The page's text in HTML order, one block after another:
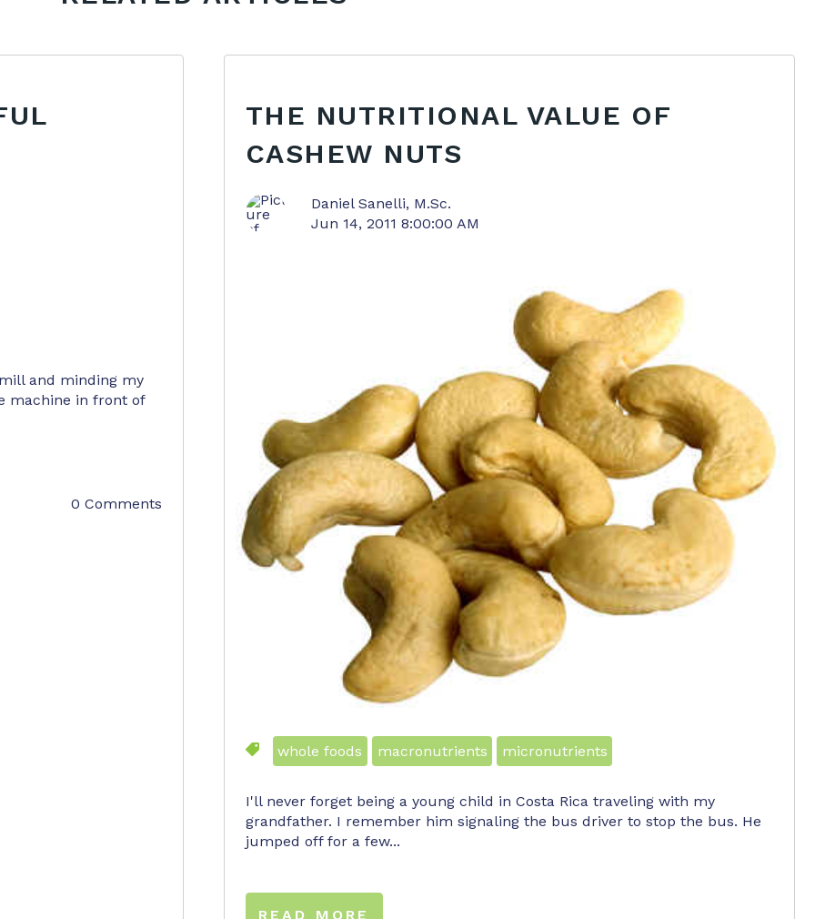
and minding my
machine in front of
0 Comments
THE NUTRITIONAL VALUE OF
CASHEW NUTS
Daniel Sanelli, M.Sc.
Jun 14, 2011 8:00:00 AM
whole foods macronutrients micronutrients
I'll never forget being a young child in Costa Rica traveling with my
grandfather. I remember him signaling the bus driver to stop the bus. He
jumped off for a few...
READ MORE